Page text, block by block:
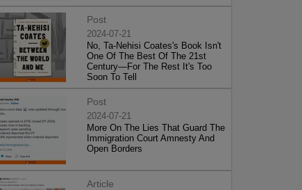
Post
2024-07-21
No, Ta-Nehisi Coates's Book Isn't
One Of The Best Of The 21st
Century—For The Rest It's Too
Soon To Tell
Post
2024-07-21
More On The Lies That Guard The
Immigration Court Amnesty And
Open Borders
Article